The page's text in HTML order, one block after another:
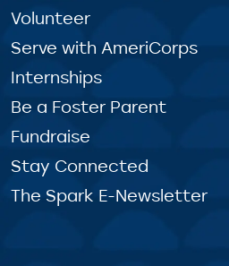
Volunteer
Serve with AmeriCorps
Internships
Be a Foster Parent
Fundraise
Stay Connected
The Spark E-Newsletter